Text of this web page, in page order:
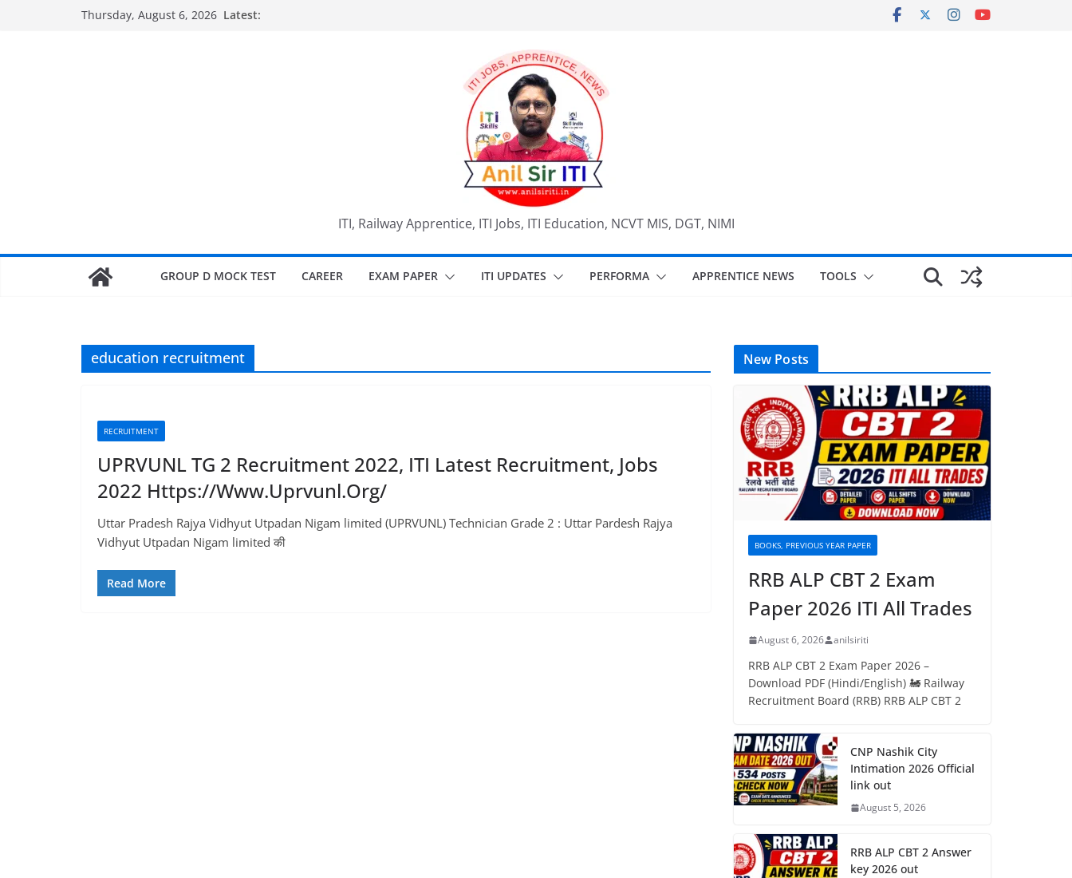
Thursday, August 6, 2026 Latest:
ITI, Railway Apprentice, ITI Jobs, ITI Education, NCVT MIS, DGT, NIMI
GROUP D MOCK TEST CAREER EXAM PAPER ITI UPDATES PERFORMA APPRENTICE NEWS TOOLS
education recruitment
RECRUITMENT
UPRVUNL TG 2 Recruitment 2022, ITI Latest Recruitment, Jobs
2022 Https://www.uprvunl.org/
Uttar Pradesh Rajya Vidhyut Utpadan Nigam limited (UPRVUNL) Technician Grade 2 : Uttar Pardesh Rajya
Vidhyut Utpadan Nigam limited की
Read More
New Posts
BOOKS, PREVIOUS YEAR PAPER
RRB ALP CBT 2 Exam
Paper 2026 ITI All Trades
August 6, 2026 anilsiriti
RRB ALP CBT 2 Exam Paper 2026 –
Download PDF (Hindi/English) 🚂 Railway
Recruitment Board (RRB) RRB ALP CBT 2
CNP Nashik City
Intimation 2026 Official
link out
August 5, 2026
RRB ALP CBT 2 Answer
key 2026 out